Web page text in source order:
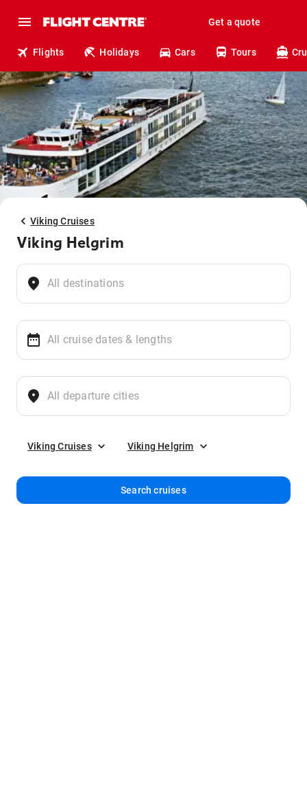
Get a quote
Flights Holidays Cars Tours
Viking Cruises
Viking Helgrim
Viking Cruises Viking Helgrim
Search cruises